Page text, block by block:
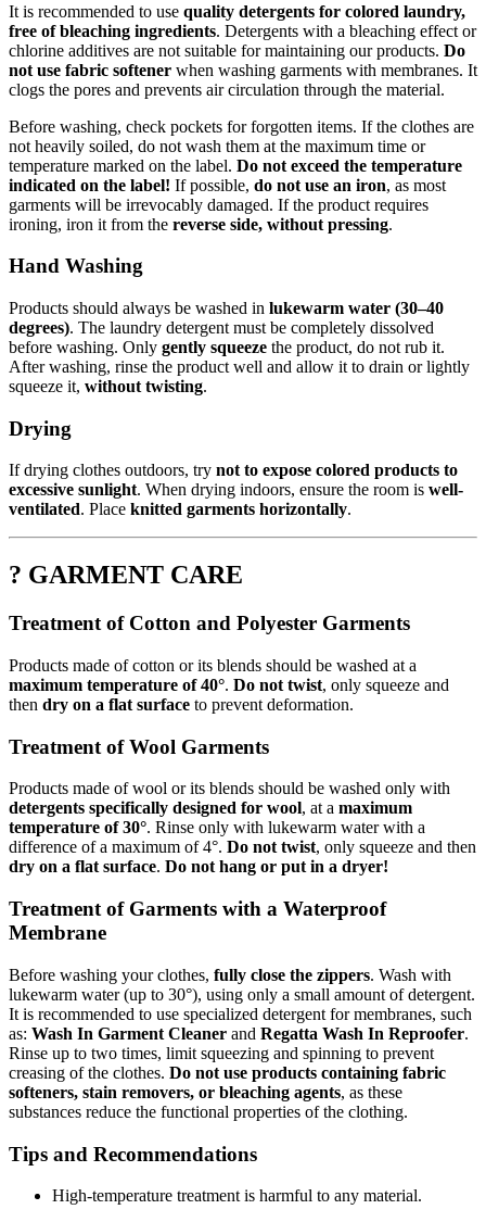
It is recommended to use quality detergents for colored laundry,
free of bleaching ingredients. Detergents with a bleaching effect or
chlorine additives are not suitable for maintaining our products. Do
not use fabric softener when washing garments with membranes. It
clogs the pores and prevents air circulation through the material.
Before washing, check pockets for forgotten items. If the clothes are
not heavily soiled, do not wash them at the maximum time or
temperature marked on the label. Do not exceed the temperature
indicated on the label! If possible, do not use an iron, as most
garments will be irrevocably damaged. If the product requires
ironing, iron it from the reverse side, without pressing.
Hand Washing
Products should always be washed in lukewarm water (30–40
degrees). The laundry detergent must be completely dissolved
before washing. Only gently squeeze the product, do not rub it.
After washing, rinse the product well and allow it to drain or lightly
squeeze it, without twisting.
Drying
If drying clothes outdoors, try not to expose colored products to
excessive sunlight. When drying indoors, ensure the room is well-
ventilated. Place knitted garments horizontally.
? GARMENT CARE
Treatment of Cotton and Polyester Garments
Products made of cotton or its blends should be washed at a
maximum temperature of 40°. Do not twist, only squeeze and
then dry on a flat surface to prevent deformation.
Treatment of Wool Garments
Products made of wool or its blends should be washed only with
detergents specifically designed for wool, at a maximum
temperature of 30°. Rinse only with lukewarm water with a
difference of a maximum of 4°. Do not twist, only squeeze and then
dry on a flat surface. Do not hang or put in a dryer!
Treatment of Garments with a Waterproof
Membrane
Before washing your clothes, fully close the zippers. Wash with
lukewarm water (up to 30°), using only a small amount of detergent.
It is recommended to use specialized detergent for membranes, such
as: Wash In Garment Cleaner and Regatta Wash In Reproofer.
Rinse up to two times, limit squeezing and spinning to prevent
creasing of the clothes. Do not use products containing fabric
softeners, stain removers, or bleaching agents, as these
substances reduce the functional properties of the clothing.
Tips and Recommendations
High-temperature treatment is harmful to any material.